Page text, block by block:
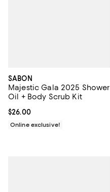
SABON
Majestic Gala 2025 Shower
Oil + Body Scrub Kit
Current price $26.00; ;
$26.00
Online exclusive!